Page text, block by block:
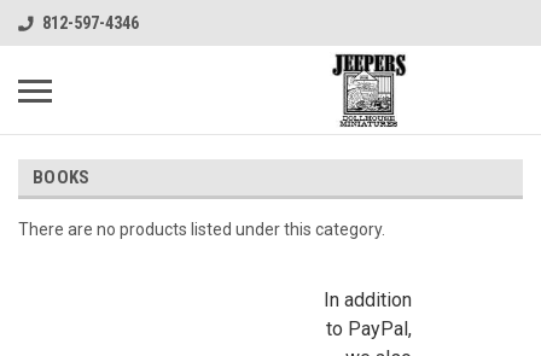
812-597-4346
BOOKS
There are no products listed under this category.
In addition
to PayPal,